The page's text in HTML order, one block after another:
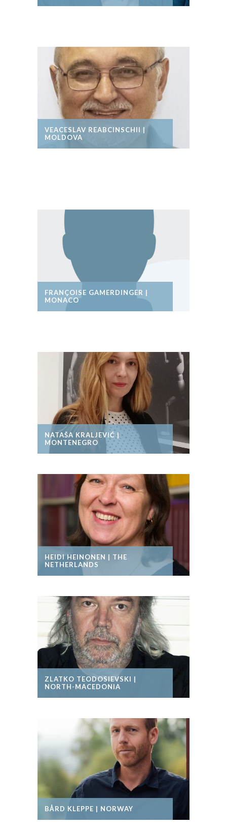
VEACESLAV REABCINSCHII |
MOLDOVA
FRANÇOISE GAMERDINGER |
MONACO
NATAŠA KRALJEVIĆ |
MONTENEGRO
HEIDI HEINONEN | THE
NETHERLANDS
ZLATKO TEODOSIEVSKI |
NORTH-MACEDONIA
BÅRD KLEPPE | NORWAY